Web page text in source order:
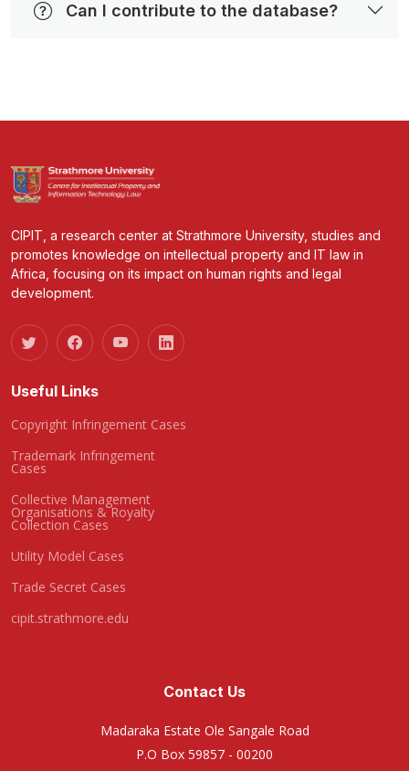
Can I contribute to the database?
CIPIT, a research center at Strathmore University, studies and
promotes knowledge on intellectual property and IT law in
Africa, focusing on its impact on human rights and legal
development.
Useful Links
Copyright Infringement Cases
Trademark Infringement
Cases
Collective Management
Organisations & Royalty
Collection Cases
Utility Model Cases
Trade Secret Cases
cipit.strathmore.edu
Contact Us
Madaraka Estate Ole Sangale Road
P.O Box 59857 - 00200